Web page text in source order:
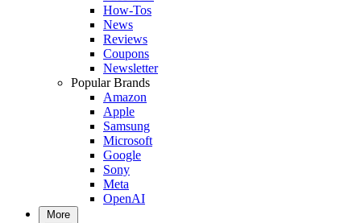
How-Tos
News
Reviews
Coupons
Newsletter
Popular Brands
Amazon
Apple
Samsung
Microsoft
Google
Sony
Meta
OpenAI